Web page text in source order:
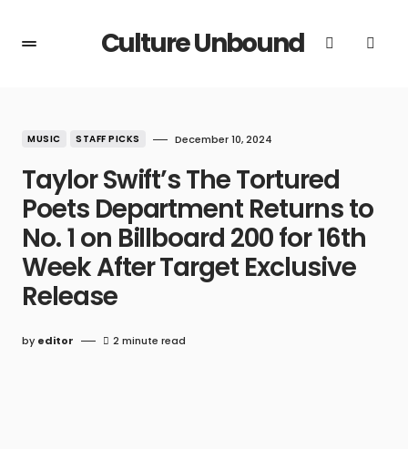
Culture Unbound
MUSIC STAFF PICKS December 10, 2024
Taylor Swift’s The Tortured
Poets Department Returns to
No. 1 on Billboard 200 for 16th
Week After Target Exclusive
Release
by editor 2 minute read